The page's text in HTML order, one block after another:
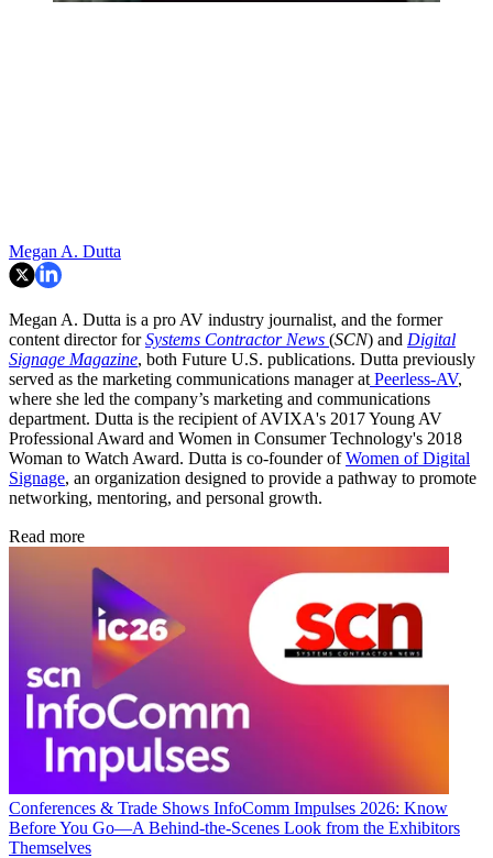
Megan A. Dutta
Megan A. Dutta is a pro AV industry journalist, and the former
content director forSystems Contractor News (SCN) and Digital
Signage Magazine, both Future U.S. publications. Dutta previously
served as the marketing communications manager at Peerless-AV,
where she led the company’s marketing and communications
department. Dutta is the recipient of AVIXA's 2017 Young AV
Professional Award and Women in Consumer Technology's 2018
Woman to Watch Award. Dutta is co-founder ofWomen of Digital
Signage, an organization designed to provide a pathway to promote
networking, mentoring, and personal growth.
Read more
Conferences & Trade Shows InfoComm Impulses 2026: Know
Before You Go—A Behind-the-Scenes Look from the Exhibitors
Themselves